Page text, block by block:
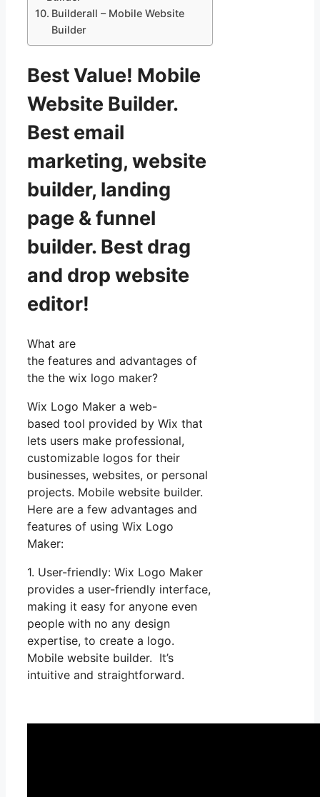
Builderall – Mobile Website
Builder
Best Value! Mobile
Website Builder.
Best email
marketing, website
builder, landing
page & funnel
builder. Best drag
and drop website
editor!
What are
the features and advantages of
the the wix logo maker?
Wix Logo Maker a web-
based tool provided by Wix that
lets users make professional,
customizable logos for their
businesses, websites, or personal
projects. Mobile website builder.
Here are a few advantages and
features of using Wix Logo
Maker:
1. User-friendly: Wix Logo Maker
provides a user-friendly interface,
making it easy for anyone even
people with no any design
expertise, to create a logo.
Mobile website builder. It’s
intuitive and straightforward.